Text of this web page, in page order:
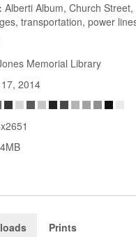
Alberti Album, Church
transportation, power
Memorial Library
2014
Prints